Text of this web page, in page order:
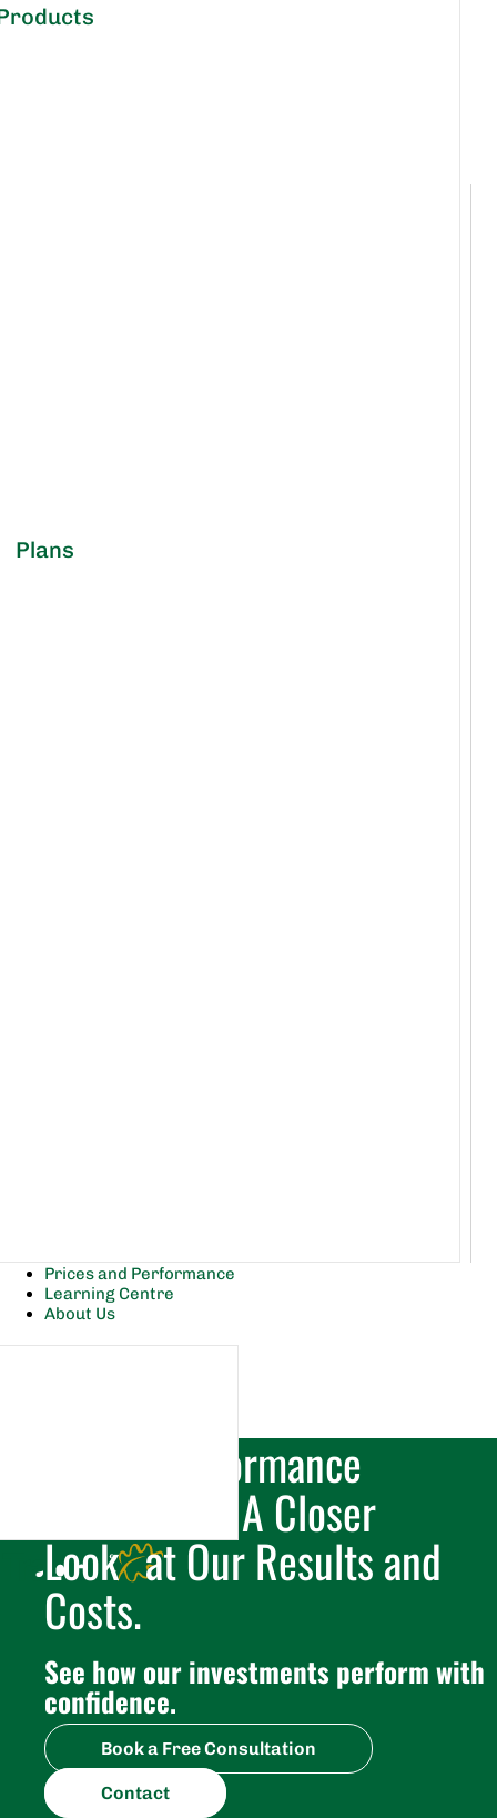
Plans
Prices and Performance
Learning Centre
About Us
Tradex Performance
Breakdown. A Closer
Look at Our Results and
Costs.
See how our investments perform
confidence.
Book a Free Consultation
Contact